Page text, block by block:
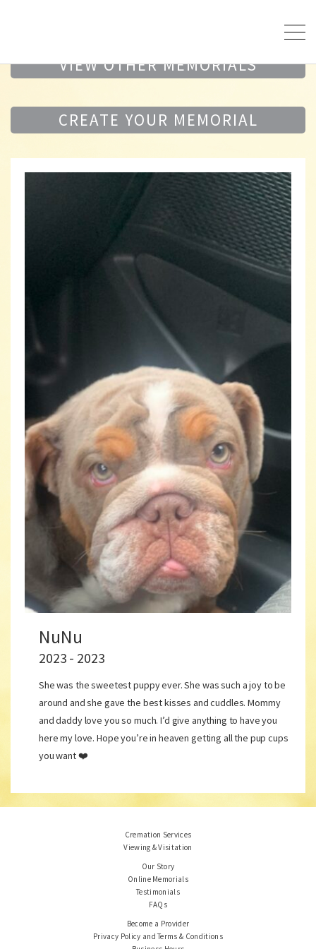
VIEW OTHER MEMORIALS
CREATE YOUR MEMORIAL
NuNu
2023 - 2023
She was the sweetest puppy ever. She was such a joy to be
around and she gave the best kisses and cuddles. Mommy
and daddy love you so much. I’d give anything to have you
here my love. Hope you’re in heaven getting all the pup cups
you want ❤️
Cremation Services
Viewing & Visitation
Our Story
Online Memorials
Testimonials
FAQs
Become a Provider
Privacy Policy and Terms & Conditions